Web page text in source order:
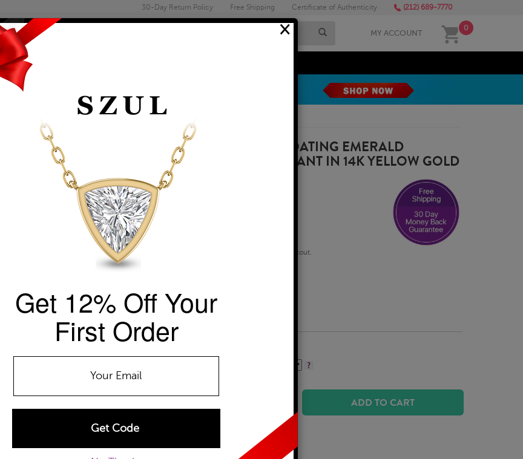
30-Day Return Policy Free Shipping Certificate of Authenticity (212) 689-7770
MY ACCOUNT
0
ENGAGEMENT & WEDDING
×
Get 12% Off Your
First Order
LAB GROWN DIAMOND PENDANTS
LAB GROWN 3/4 CARAT FLOATING EMERALD
DIAMOND SOLITAIRE PENDANT IN 14K YELLOW GOLD
Item Number: PDF61790LD
Retail Price:
Szul Price:
Pay over time with
. See if you qualify at checkout.
+ Free Standard Shipping
Availability: Usually ships within 2-4 Business Days
The Szul Price Advantage (?)
Chain Type:
ADD TO CART
EMAIL TO A FRIEND